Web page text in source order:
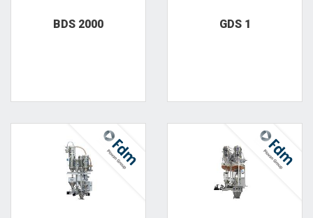
BDS 2000 GDS 1